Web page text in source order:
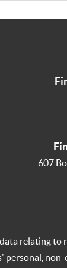
607
relating to
non-